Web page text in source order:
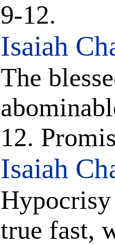
9-12.
Isaiah
The
12.
Isaiah
true fast,